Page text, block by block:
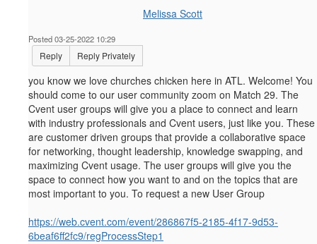
Melissa Scott
Posted 03-25-2022 10:29
Reply Reply Privately
you know we love churches chicken here in ATL. Welcome! You
should come to our user community zoom on Match 29. The
Cvent user groups will give you a place to connect and learn
with industry professionals and Cvent users, just like you. These
are customer driven groups that provide a collaborative space
for networking, thought leadership, knowledge swapping, and
maximizing Cvent usage. The user groups will give you the
space to connect how you want to and on the topics that are
most important to you. To request a new User Group
https://web.cvent.com/event/286867f5-2185-4f17-9d53-
6beaf6ff2fc9/regProcessStep1